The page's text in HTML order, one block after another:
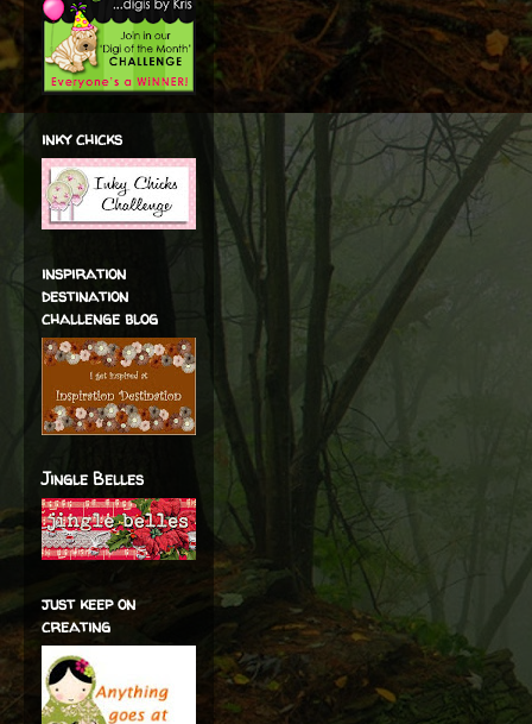
inky chicks
inspiration
destination
challenge blog
Jingle Belles
just keep on
creating